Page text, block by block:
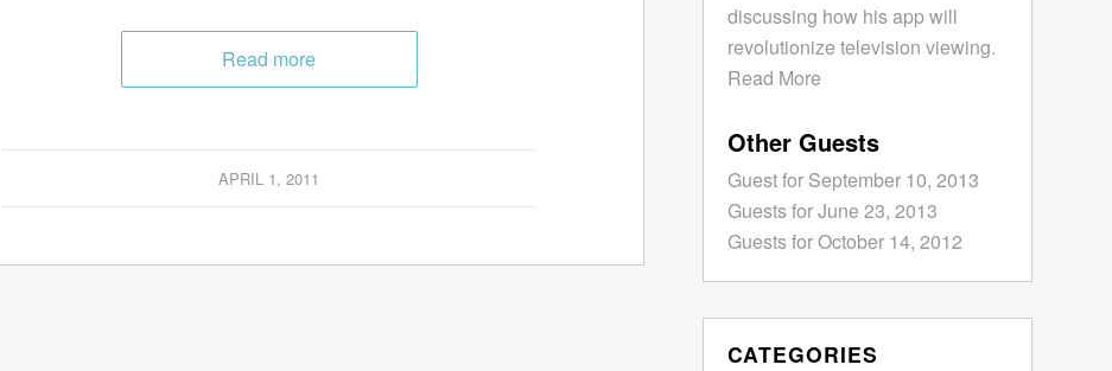
Read more
APRIL 1, 2011
discussing how his app will
revolutionize television viewing.
Read More
Other Guests
Guest for September 10, 2013
Guests for June 23, 2013
Guests for October 14, 2012
CATEGORIES